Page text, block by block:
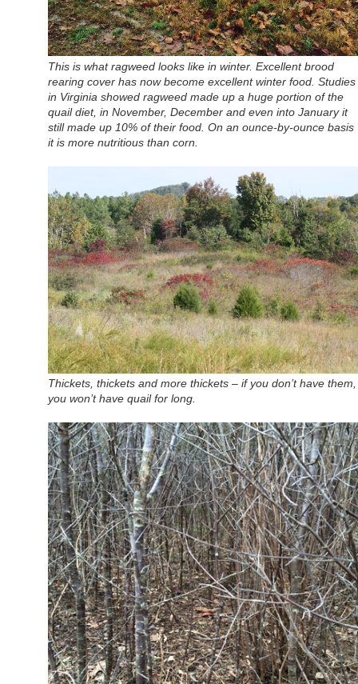
This is what ragweed looks like in winter. Excellent brood
rearing cover has now become excellent winter food. Studies
in Virginia showed ragweed made up a huge portion of the
quail diet, in November, December and even into January it
still made up 10% of their food. On an ounce-by-ounce basis
it is more nutritious than corn.
Thickets, thickets and more thickets – if you don’t have them,
you won’t have quail for long.